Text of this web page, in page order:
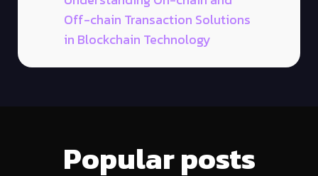
Off-chain Transaction Solutions
in Blockchain Technology
Popular posts